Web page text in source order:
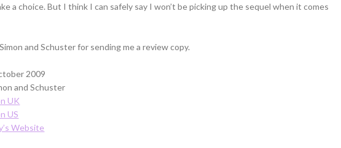
a choice. But I think I can safely say I won’t be picking up the sequel when it comes
and Schuster for sending me a review copy.
2009
and Schuster
UK
US
Website